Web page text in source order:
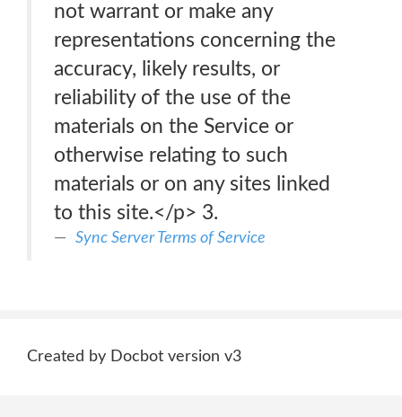
not warrant or make any
representations concerning the
accuracy, likely results, or
reliability of the use of the
materials on the Service or
otherwise relating to such
materials or on any sites linked
to this site.</p> 3.
Sync Server Terms of Service
Created by Docbot version v3